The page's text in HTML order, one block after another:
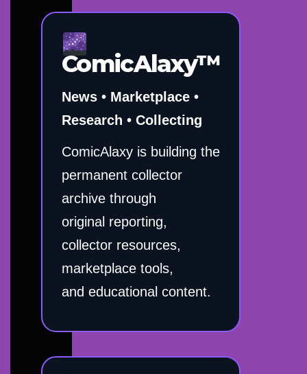
ComicAlaxy™
News • Marketplace •
Research • Collecting
ComicAlaxy is building the
permanent collector
archive through
original reporting,
collector resources,
marketplace tools,
and educational content.